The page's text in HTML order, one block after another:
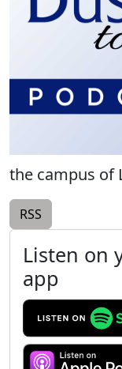
the campus of
RSS
Listen on
app